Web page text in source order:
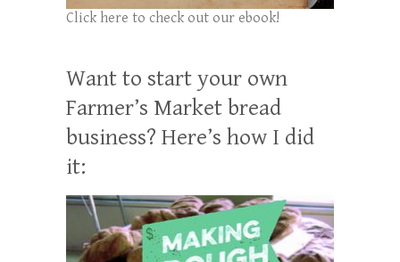
Click here to check out our ebook!
Want to start your own
Farmer’s Market bread
business? Here’s how I did
it: